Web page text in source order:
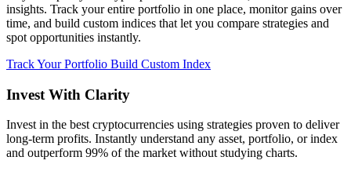
insights. Track your entire portfolio in one place, monitor gains over
time, and build custom indices that let you compare strategies and
spot opportunities instantly.
Track Your Portfolio Build Custom Index
Invest With Clarity
Invest in the best cryptocurrencies using strategies proven to deliver
long-term profits. Instantly understand any asset, portfolio, or index
and outperform 99% of the market without studying charts.